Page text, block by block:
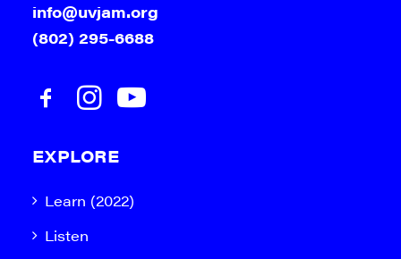
info@uvjam.org
(802) 295-6688
EXPLORE
Learn (2022)
Listen